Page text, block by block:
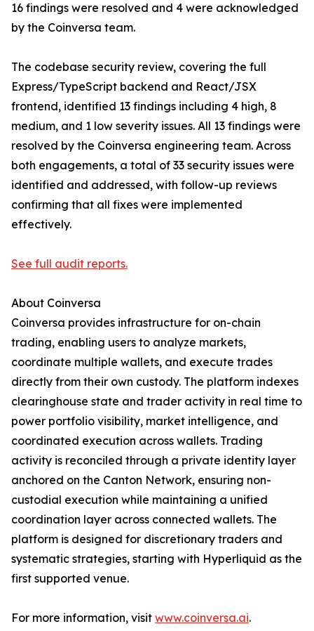
16 findings were resolved and 4 were acknowledged
by the Coinversa team.
The codebase security review, covering the full
Express/TypeScript backend and React/JSX
frontend, identified 13 findings including 4 high, 8
medium, and 1 low severity issues. All 13 findings were
resolved by the Coinversa engineering team. Across
both engagements, a total of 33 security issues were
identified and addressed, with follow-up reviews
confirming that all fixes were implemented
effectively.
See full audit reports.
About Coinversa
Coinversa provides infrastructure for on-chain
trading, enabling users to analyze markets,
coordinate multiple wallets, and execute trades
directly from their own custody. The platform indexes
clearinghouse state and trader activity in real time to
power portfolio visibility, market intelligence, and
coordinated execution across wallets. Trading
activity is reconciled through a private identity layer
anchored on the Canton Network, ensuring non-
custodial execution while maintaining a unified
coordination layer across connected wallets. The
platform is designed for discretionary traders and
systematic strategies, starting with Hyperliquid as the
first supported venue.
For more information, visit www.coinversa.ai.